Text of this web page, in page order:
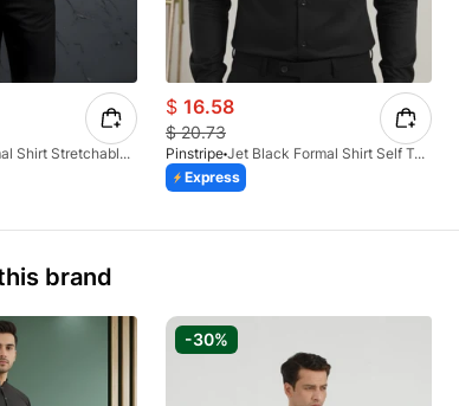
Lilac Formal Shirt Stretchable Check 1097-08
$ 16.58
$20.73
Pinstripe
Jet Black Formal Shirt Self Textured 1098-01
Express
brand
-30%